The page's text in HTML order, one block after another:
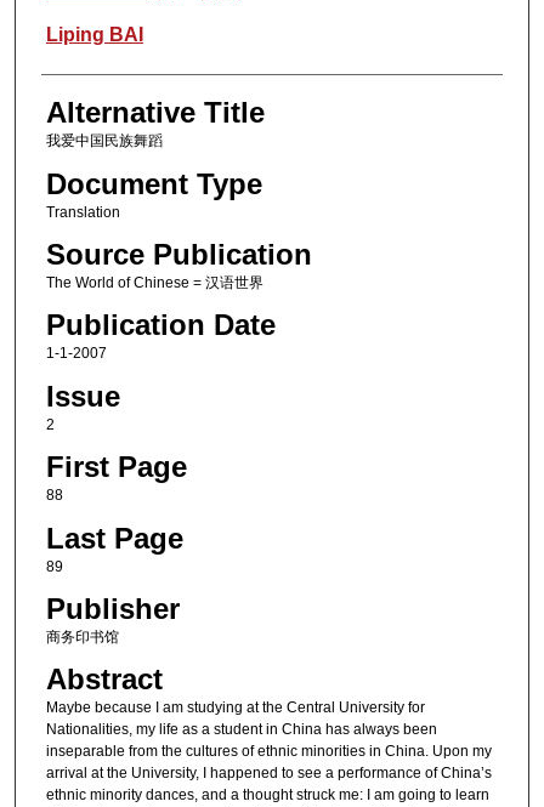
Liping BAI
Alternative Title
我爱中国民族舞蹈
Document Type
Translation
Source Publication
The World of Chinese = 汉语世界
Publication Date
1-1-2007
Issue
2
First Page
88
Last Page
89
Publisher
商务印书馆
Abstract
Maybe because I am studying at the Central University for
Nationalities, my life as a student in China has always been
inseparable from the cultures of ethnic minorities in China. Upon my
arrival at the University, I happened to see a performance of China’s
ethnic minority dances, and a thought struck me: I am going to learn